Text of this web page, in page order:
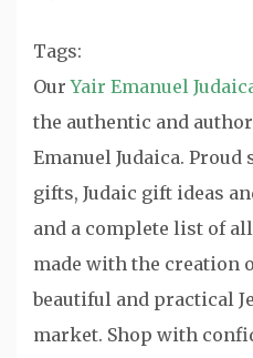
Tags:
OurYair Emanuel
the authentic and
Emanuel Judaica.
gifts, Judaic gift ideas
and a complete list of all
made with the creation
beautiful and practical
market. Shop with